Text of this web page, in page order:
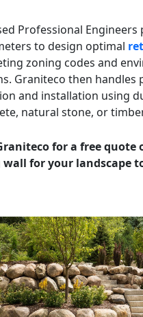
Professional Engineers
to design optimal
zoning codes and
Graniteco then handles
and installation using
natural stone, or
for a free quote
for your landscape